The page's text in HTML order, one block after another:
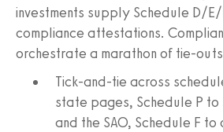
investments supply Schedule D/
compliance attestations.
orchestrate a marathon of tie-
Tick-and-tie across
state pages, Schedule P
and the SAO, Schedule F